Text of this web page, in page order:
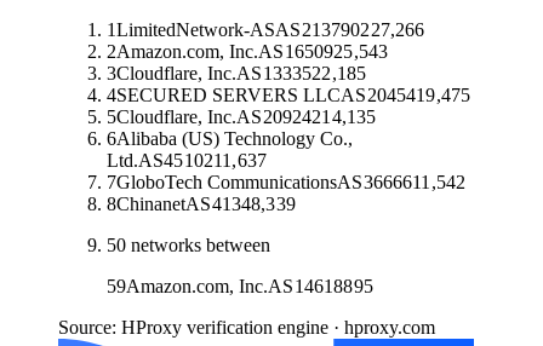
1LimitedNetwork-ASAS213790227,266
2Amazon.com, Inc.AS1650925,543
3Cloudflare, Inc.AS1333522,185
4SECURED SERVERS LLCAS2045419,475
5Cloudflare, Inc.AS20924214,135
6Alibaba (US) Technology Co.,
Ltd.AS4510211,637
7GloboTech CommunicationsAS3666611,542
8ChinanetAS41348,339
50 networks between
59Amazon.com, Inc.AS14618895
Source: HProxy verification engine · hproxy.com